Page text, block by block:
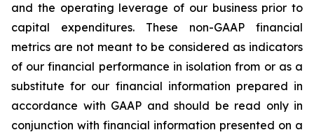
and the operating leverage of our business prior to
capital expenditures. These non-GAAP financial
metrics are not meant to be considered as indicators
of our financial performance in isolation from or as a
substitute for our financial information prepared in
accordance with GAAP and should be read only in
conjunction with financial information presented on a